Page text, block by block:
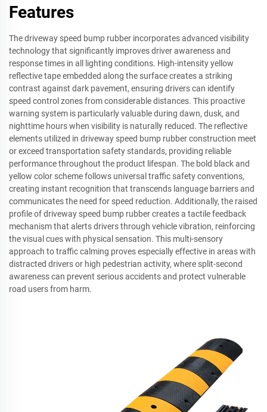
Features
The driveway speed bump rubber incorporates advanced visibility
technology that significantly improves driver awareness and
response times in all lighting conditions. High-intensity yellow
reflective tape embedded along the surface creates a striking
contrast against dark pavement, ensuring drivers can identify
speed control zones from considerable distances. This proactive
warning system is particularly valuable during dawn, dusk, and
nighttime hours when visibility is naturally reduced. The reflective
elements utilized in driveway speed bump rubber construction meet
or exceed transportation safety standards, providing reliable
performance throughout the product lifespan. The bold black and
yellow color scheme follows universal traffic safety conventions,
creating instant recognition that transcends language barriers and
communicates the need for speed reduction. Additionally, the raised
profile of driveway speed bump rubber creates a tactile feedback
mechanism that alerts drivers through vehicle vibration, reinforcing
the visual cues with physical sensation. This multi-sensory
approach to traffic calming proves especially effective in areas with
distracted drivers or high pedestrian activity, where split-second
awareness can prevent serious accidents and protect vulnerable
road users from harm.